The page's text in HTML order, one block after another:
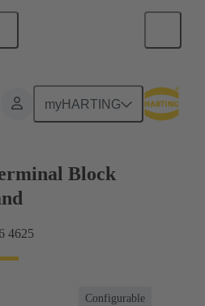
myHARTING
Block
4625
Configurable